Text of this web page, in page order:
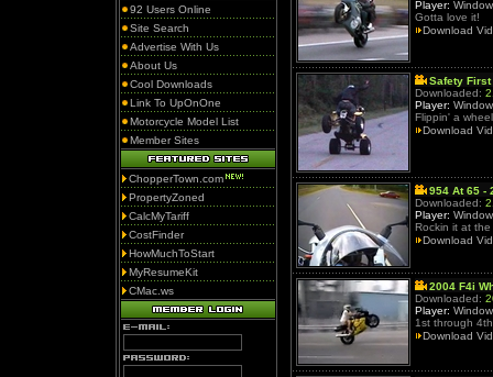
92 Users Online
Site Search
Advertise With Us
About Us
Cool Downloads
Link To UpOnOne
Motorcycle Model List
Member Sites
ChopperTown.com
PropertyZoned
CalcMyTariff
CostFinder
HowMuchToStart
MyResumeKit
CMac.ws
Player:
Gotta love it!
Download
Safety First
Downloaded:
Player:
Flippin' a
Download
954 At 65 -
Downloaded:
Player:
Rockin it at the
Download
2004 F4i
Downloaded:
Player:
1st through
Download